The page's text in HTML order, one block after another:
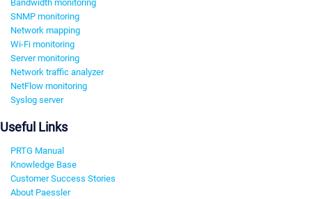
Bandwidth monitoring
SNMP monitoring
Network mapping
Wi-Fi monitoring
Server monitoring
Network traffic analyzer
NetFlow monitoring
Syslog server
Useful Links
PRTG Manual
Knowledge Base
Customer Success Stories
About Paessler